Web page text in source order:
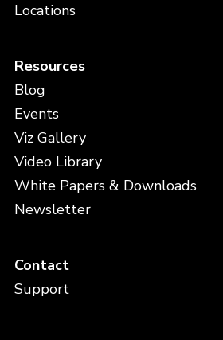
Locations
Resources
Blog
Events
Viz Gallery
Video Library
White Papers & Downloads
Newsletter
Contact
Support